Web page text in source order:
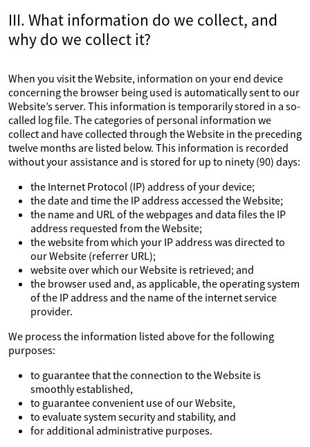
III. What information do we collect, and
why do we collect it?
When you visit the Website, information on your end device
concerning the browser being used is automatically sent to our
Website’s server. This information is temporarily stored in a so-
called log file. The categories of personal information we
collect and have collected through the Website in the preceding
twelve months are listed below. This information is recorded
without your assistance and is stored for up to ninety (90) days:
the Internet Protocol (IP) address of your device;
the date and time the IP address accessed the Website;
the name and URL of the webpages and data files the IP
address requested from the Website;
the website from which your IP address was directed to
our Website (referrer URL);
website over which our Website is retrieved; and
the browser used and, as applicable, the operating system
of the IP address and the name of the internet service
provider.
We process the information listed above for the following
purposes:
to guarantee that the connection to the Website is
smoothly established,
to guarantee convenient use of our Website,
to evaluate system security and stability, and
for additional administrative purposes.